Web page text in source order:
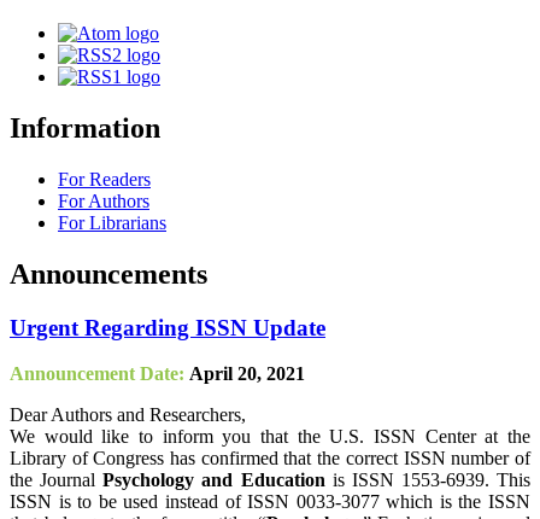
Information
For Readers
For Authors
For Librarians
Announcements
Urgent Regarding ISSN Update
Announcement Date: April 20, 2021
Dear Authors and Researchers,
We would like to inform you that the U.S. ISSN Center at the
Library of Congress has confirmed that the correct ISSN number of
the JournalPsychology and Education is ISSN 1553-6939. This
ISSN is to be used instead of ISSN 0033-3077 which is the ISSN